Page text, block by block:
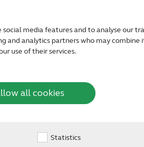
media features and to analyse our
and analytics partners who may
use of their services.
all cookies
Statistics